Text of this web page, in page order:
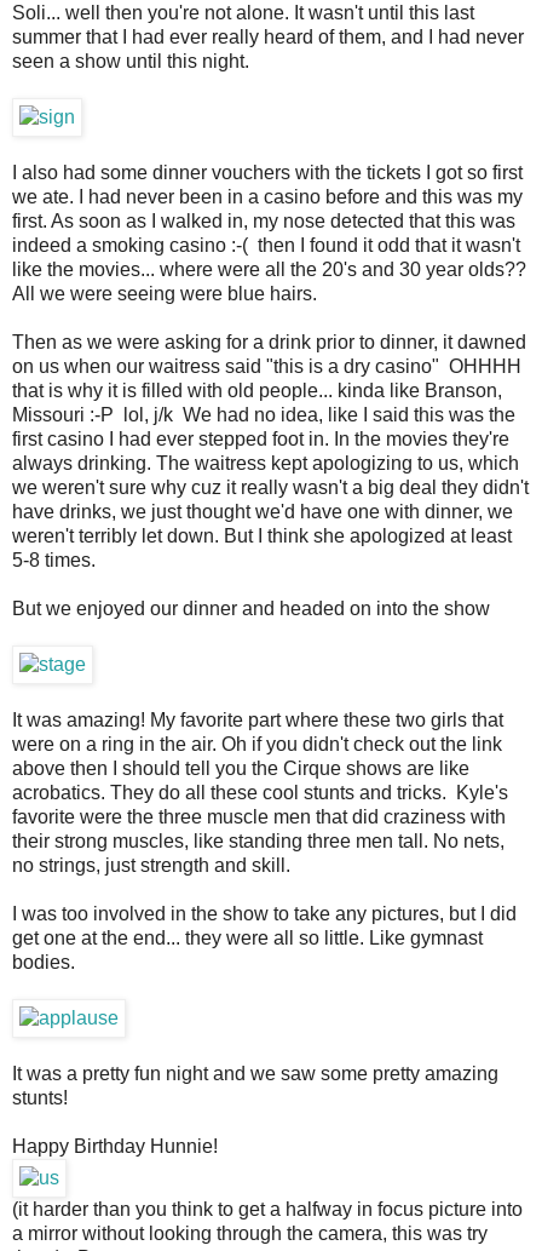
Soli... well then you're not alone. It wasn't until this last
summer that I had ever really heard of them, and I had never
seen a show until this night.
I also had some dinner vouchers with the tickets I got so first
we ate. I had never been in a casino before and this was my
first. As soon as I walked in, my nose detected that this was
indeed a smoking casino :-( then I found it odd that it wasn't
like the movies... where were all the 20's and 30 year olds??
All we were seeing were blue hairs.
Then as we were asking for a drink prior to dinner, it dawned
on us when our waitress said "this is a dry casino" OHHHH
that is why it is filled with old people... kinda like Branson,
Missouri :-P lol, j/k We had no idea, like I said this was the
first casino I had ever stepped foot in. In the movies they're
always drinking. The waitress kept apologizing to us, which
we weren't sure why cuz it really wasn't a big deal they didn't
have drinks, we just thought we'd have one with dinner, we
weren't terribly let down. But I think she apologized at least
5-8 times.
But we enjoyed our dinner and headed on into the show
It was amazing! My favorite part where these two girls that
were on a ring in the air. Oh if you didn't check out the link
above then I should tell you the Cirque shows are like
acrobatics. They do all these cool stunts and tricks. Kyle's
favorite were the three muscle men that did craziness with
their strong muscles, like standing three men tall. No nets,
no strings, just strength and skill.
I was too involved in the show to take any pictures, but I did
get one at the end... they were all so little. Like gymnast
bodies.
It was a pretty fun night and we saw some pretty amazing
stunts!
Happy Birthday Hunnie!
(it harder than you think to get a halfway in focus picture into
a mirror without looking through the camera, this was try